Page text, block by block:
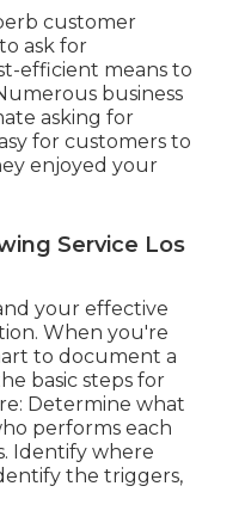
customer
ask for
efficient means to
business
asking for
for customers to
enjoyed your
Service Los
your effective
When you're
to document a
basic steps for
Determine what
performs each
Identify where
the triggers,